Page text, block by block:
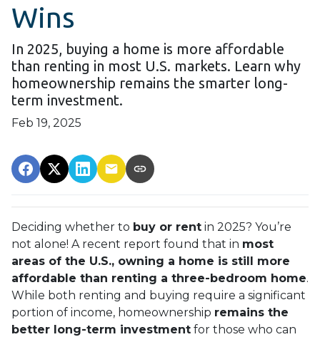
Wins
In 2025, buying a home is more affordable
than renting in most U.S. markets. Learn why
homeownership remains the smarter long-
term investment.
Feb 19, 2025
Deciding whether to buy or rent in 2025? You’re
not alone! A recent report found that in most
areas of the U.S., owning a home is still more
affordable than renting a three-bedroom home.
While both renting and buying require a significant
portion of income, homeownership remains the
better long-term investment for those who can